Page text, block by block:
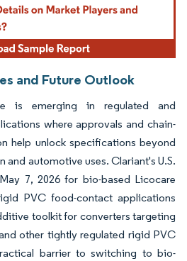
and Future Outlook
is emerging in regulated and
where approvals and chain-
help unlock specifications beyond
and automotive uses. Clariant's U.S.
7, 2026 for bio-based Licocare
PVC food-contact applications
toolkit for converters targeting
other tightly regulated rigid PVC
barrier to switching to bio-